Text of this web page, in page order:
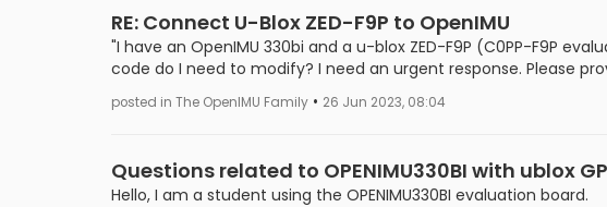
RE: Connect U-Blox ZED-F9P to OpenIMU
"I have an OpenIMU 330bi and a u-blox ZED-F9P (C0PP-F9P
code do I need to modify? I need an urgent response. Please
posted in The OpenIMU Family • 26 Jun 2023, 08:04
Questions related to OPENIMU330BI with ublox
Hello, I am a student using the OPENIMU330BI evaluation board.